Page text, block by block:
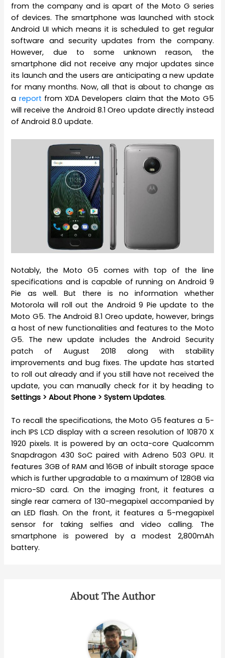
from the company and is apart of the Moto G series
of devices. The smartphone was launched with stock
Android UI which means it is scheduled to get regular
software and security updates from the company.
However, due to some unknown reason, the
smartphone did not receive any major updates since
its launch and the users are anticipating a new update
for many months. Now, all that is about to change as
a report from XDA Developers claim that the Moto G5
will receive the Android 8.1 Oreo update directly instead
of Android 8.0 update.
Notably, the Moto G5 comes with top of the line
specifications and is capable of running on Android 9
Pie as well. But there is no information whether
Motorola will roll out the Android 9 Pie update to the
Moto G5. The Android 8.1 Oreo update, however, brings
a host of new functionalities and features to the Moto
G5. The new update includes the Android Security
patch of August 2018 along with stability
improvements and bug fixes. The update has started
to roll out already and if you still have not received the
update, you can manually check for it by heading to
Settings > About Phone > System Updates.
To recall the specifications, the Moto G5 features a 5-
inch IPS LCD display with a screen resolution of 10870 X
1920 pixels. It is powered by an octa-core Qualcomm
Snapdragon 430 SoC paired with Adreno 503 GPU. It
features 3GB of RAM and 16GB of inbuilt storage space
which is further upgradable to a maximum of 128GB via
micro-SD card. On the imaging front, it features a
single rear camera of 130-megapixel accompanied by
an LED flash. On the front, it features a 5-megapixel
sensor for taking selfies and video calling. The
smartphone is powered by a modest 2,800mAh
battery.
About The Author